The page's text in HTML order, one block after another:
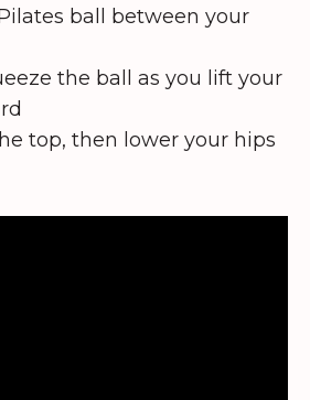
ball between your
the ball as you lift your
top, then lower your hips